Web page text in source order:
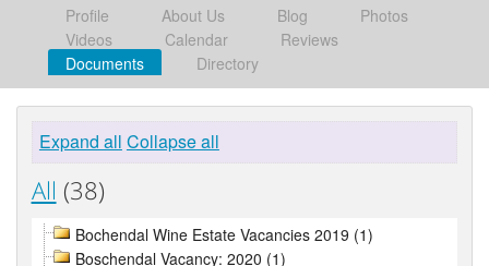
Profile About Us Blog
Photos
Videos
Calendar
Reviews
Documents
Directory
Expand all Collapse all
All (38)
Bochendal Wine Estate Vacancies 2019 (1)
Boschendal Vacancy: 2020 (1)